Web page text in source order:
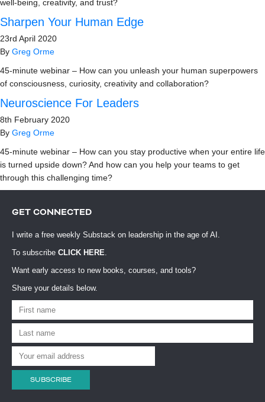
well-being, creativity, and trust?
Sharpen Your Human Edge
23rd April 2020
By Greg Orme
45-minute webinar – How can you unleash your human superpowers
of consciousness, curiosity, creativity and collaboration?
Neuroscience For Leaders
8th February 2020
By Greg Orme
45-minute webinar – How can you stay productive when your entire life
is turned upside down? And how can you help your teams to get
through this challenging time?
GET CONNECTED
I write a free weekly Substack on leadership in the age of AI.
To subscribe CLICK HERE.
Want early access to new books, courses, and tools?
Share your details below.
SUBSCRIBE